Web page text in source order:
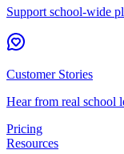
Support school-wide
Customer Stories
Hear from real school
Pricing
Resources